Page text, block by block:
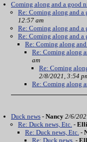
Coming along and a good
Re: Coming along and a
12:57 am
Re: Coming along and a
Re: Coming along and a
Re: Coming along
Re: Coming along
am
Re: Coming
2/8/2021, 3:54
Re: Coming along
Duck news - Nancy 2/6/
Re: Duck news, Etc. -
Re: Duck news, Etc. -
Re: Duck news, -